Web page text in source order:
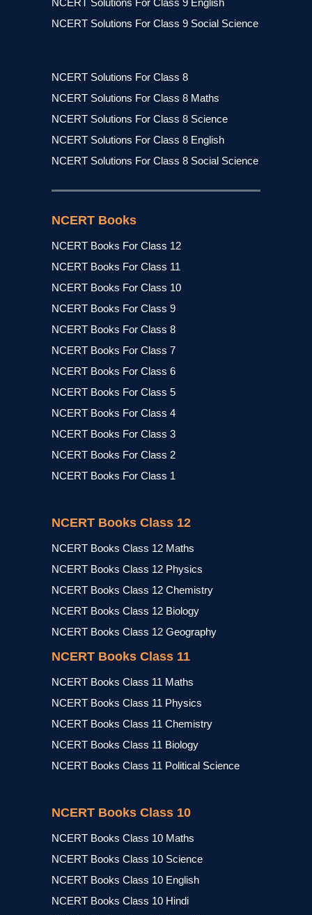
NCERT Solutions For Class 9 English
NCERT Solutions For Class 9 Social Science
NCERT Solutions For Class 8
NCERT Solutions For Class 8 Maths
NCERT Solutions For Class 8 Science
NCERT Solutions For Class 8 English
NCERT Solutions For Class 8 Social Science
NCERT Books
NCERT Books For Class 12
NCERT Books For Class 11
NCERT Books For Class 10
NCERT Books For Class 9
NCERT Books For Class 8
NCERT Books For Class 7
NCERT Books For Class 6
NCERT Books For Class 5
NCERT Books For Class 4
NCERT Books For Class 3
NCERT Books For Class 2
NCERT Books For Class 1
NCERT Books Class 12
NCERT Books Class 12 Maths
NCERT Books Class 12 Physics
NCERT Books Class 12 Chemistry
NCERT Books Class 12 Biology
NCERT Books Class 12 Geography
NCERT Books Class 11
NCERT Books Class 11 Maths
NCERT Books Class 11 Physics
NCERT Books Class 11 Chemistry
NCERT Books Class 11 Biology
NCERT Books Class 11 Political Science
NCERT Books Class 10
NCERT Books Class 10 Maths
NCERT Books Class 10 Science
NCERT Books Class 10 English
NCERT Books Class 10 Hindi